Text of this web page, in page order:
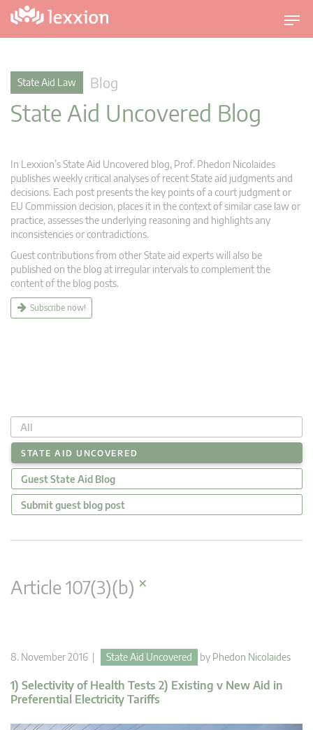
T
o
i
a
State Aid Law Blog
State Aid Uncovered Blog
In Lexxion’s State Aid Uncovered blog, Prof. Phedon Nicolaides
publishes weekly critical analyses of recent State aid judgments and
decisions. Each post presents the key points of a court judgment or
EU Commission decision, places it in the context of similar case law or
practice, assesses the underlying reasoning and highlights any
inconsistencies or contradictions.
Guest contributions from other State aid experts will also be
published on the blog at irregular intervals to complement the
content of the blog posts.
Subscribe now!
All
STATE AID UNCOVERED
Guest State Aid Blog
Submit guest blog post
Article 107(3)(b) ×
8. November 2016 | State Aid Uncovered by Phedon Nicolaides
1) Selectivity of Health Tests 2) Existing v New Aid in
Preferential Electricity Tariffs